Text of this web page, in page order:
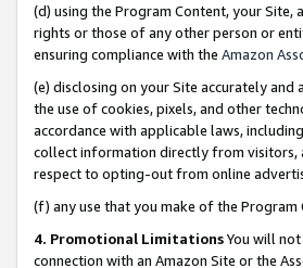
(d) using the Program Content, your
rights or those of any other person or
ensuring compliance with the Amazon
(e) disclosing on your Site accurately
the use of cookies, pixels, and other
accordance with applicable laws,
collect information directly from visitors,
respect to opting-out from online
(f) any use that you make of the
4. Promotional LimitationsYou will
connection with an Amazon Site or the